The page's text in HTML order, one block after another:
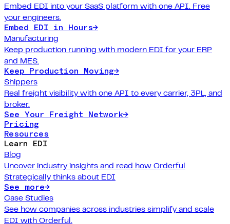
Embed EDI into your SaaS platform with one API. Free
your engineers.
Embed EDI in Hours→
Manufacturing
Keep production running with modern EDI for your ERP
and MES.
Keep Production Moving→
Shippers
Real freight visibility with one API to every carrier, 3PL, and
broker.
See Your Freight Network→
Pricing
Resources
Learn EDI
Blog
Uncover industry insights and read how Orderful
Strategically thinks about EDI
See more→
Case Studies
See how companies across industries simplify and scale
EDI with Orderful.